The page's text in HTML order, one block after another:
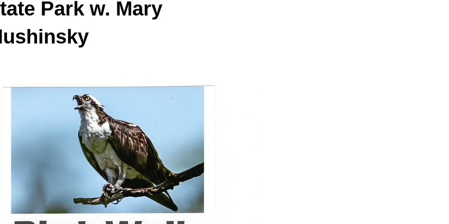
Park w. Mary